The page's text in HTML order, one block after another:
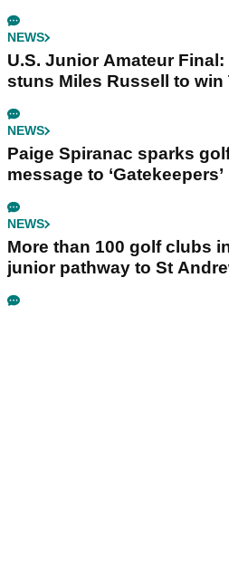
NEWS
U.S. Junior Amateur
stuns Miles Russell to
NEWS
Paige Spiranac sparks
message to ‘Gatekeepers’
NEWS
More than 100 golf clubs
junior pathway to St